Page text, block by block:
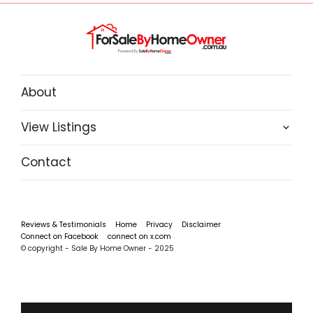
About
View Listings
Contact
Reviews & Testimonials Home Privacy
Disclaimer
Connect on Facebook
connect on x.com
© copyright - Sale By Home Owner - 2025